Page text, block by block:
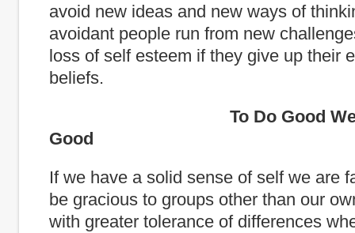
avoid new ideas and new ways of
avoidant people run from new
loss of self esteem if they give up their
beliefs.
To Do Good We
Good
If we have a solid sense of self we are
be gracious to groups other than our
with greater tolerance of differences